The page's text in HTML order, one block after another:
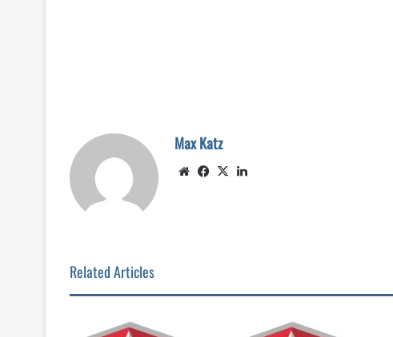
Max Katz
WebsiteFacebook
X
Related Articles